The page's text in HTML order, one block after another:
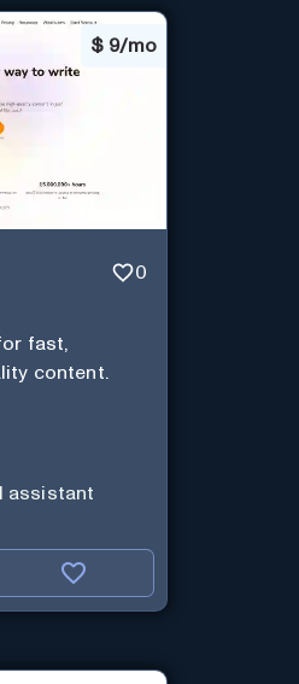
$ 9/mo
0
fast,
content.
assistant